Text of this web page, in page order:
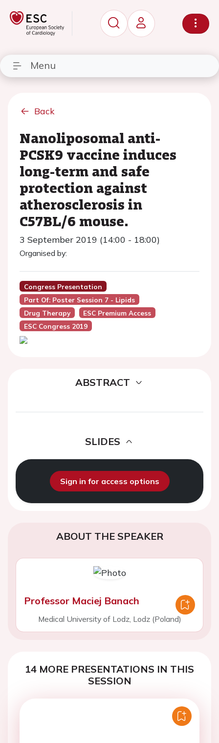
Menu
Back
Nanoliposomal anti-
PCSK9 vaccine induces
long-term and safe
protection against
atherosclerosis in
C57BL/6 mouse.
3 September 2019 (14:00 - 18:00)
Organised by:
Congress Presentation
Part Of: Poster Session 7 - Lipids
Drug Therapy
ESC Premium Access
ESC Congress 2019
ABSTRACT
SLIDES
Sign in for access options
ABOUT THE SPEAKER
Professor Maciej Banach
Medical University of Lodz, Lodz (Poland)
14 MORE PRESENTATIONS IN THIS
SESSION